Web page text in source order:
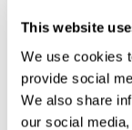
This website
We use cookies
provide social
We also share
our social
management, high
maximum